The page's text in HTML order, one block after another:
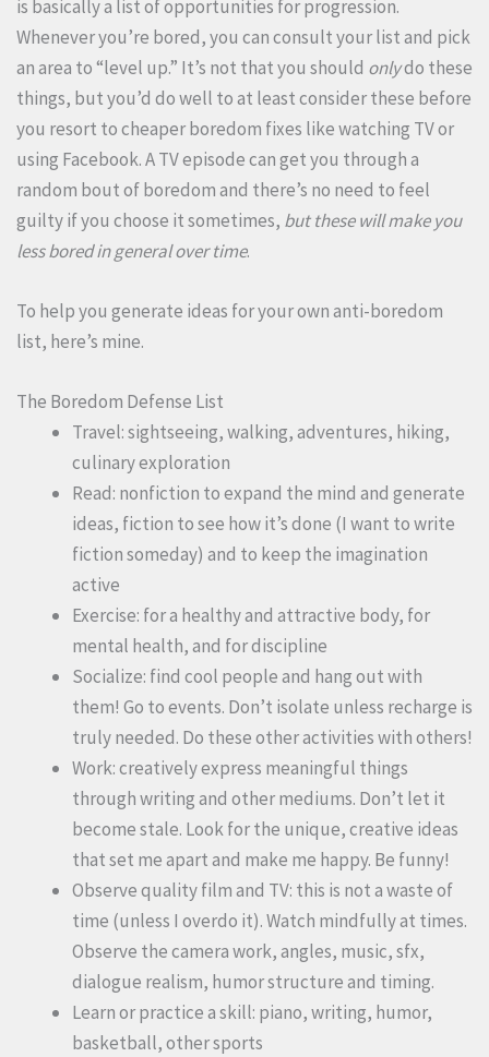
is basically a list of opportunities for progression.
Whenever you’re bored, you can consult your list and pick
an area to “level up.” It’s not that you should onlydo these
things, but you’d do well to at least consider these before
you resort to cheaper boredom fixes like watching TV or
using Facebook. A TV episode can get you through a
random bout of boredom and there’s no need to feel
guilty if you choose it sometimes, but these will make you
less bored in general over time.
To help you generate ideas for your own anti-boredom
list, here’s mine.
The Boredom Defense List
Travel: sightseeing, walking, adventures, hiking,
culinary exploration
Read: nonfiction to expand the mind and generate
ideas, fiction to see how it’s done (I want to write
fiction someday) and to keep the imagination
active
Exercise: for a healthy and attractive body, for
mental health, and for discipline
Socialize: find cool people and hang out with
them! Go to events. Don’t isolate unless recharge is
truly needed. Do these other activities with others!
Work: creatively express meaningful things
through writing and other mediums. Don’t let it
become stale. Look for the unique, creative ideas
that set me apart and make me happy. Be funny!
Observe quality film and TV: this is not a waste of
time (unless I overdo it). Watch mindfully at times.
Observe the camera work, angles, music, sfx,
dialogue realism, humor structure and timing.
Learn or practice a skill: piano, writing, humor,
basketball, other sports